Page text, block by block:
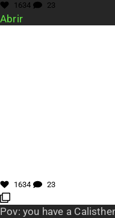
1634 23
Abrir
1634 23
Pov: you have a